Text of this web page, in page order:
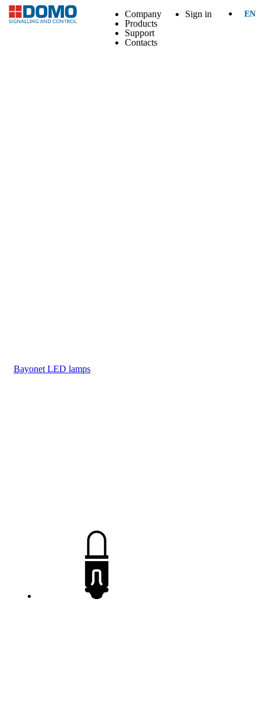
Company
Products
Support
Contacts
Sign in EN
Bayonet LED lamps